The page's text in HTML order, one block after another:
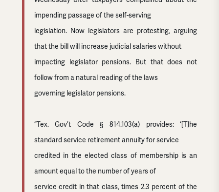
impending passage of the self-serving
legislation. Now legislators are protesting, arguing
that the bill will increase judicial salaries without
impacting legislator pensions. But that does not
follow from a natural reading of the laws
governing legislator pensions.
“Tex. Gov’t Code § 814.103(a) provides: ‘[T]he
standard service retirement annuity for service
credited in the elected class of membership is an
amount equal to the number of years of
service credit in that class, times 2.3 percent of the